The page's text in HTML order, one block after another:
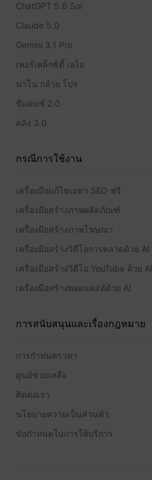
ChatGPT 5.6 Sol
Claude 5.0
Gemini 3.1 Pro
เพอร์เพล็กซิตี้ เอไอ
นาโน กล้วย โปร
ซีแดนซ์ 2.0
คลิง 3.0
กรณีการใช้งาน
เครื่องมือแก้ไขเมตา SEO ฟรี
เครื่องมือสร้างภาพผลิตภัณฑ์
เครื่องมือสร้างภาพโฆษณา
เครื่องมือสร้างวิดีโอการตลาดด้วย AI
เครื่องมือสร้างวิดีโอ YouTube ด้วย AI
เครื่องมือสร้างพอดแคสต์ด้วย AI
การสนับสนุนและเรื่องกฎหมาย
การกำหนดราคา
ศูนย์ช่วยเหลือ
ติดต่อเรา
นโยบายความเป็นส่วนตัว
ข้อกำหนดในการให้บริการ